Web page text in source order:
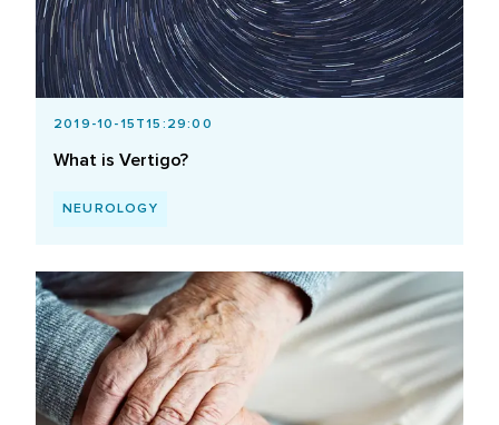
2019-10-15T15:29:00
What is Vertigo?
NEUROLOGY